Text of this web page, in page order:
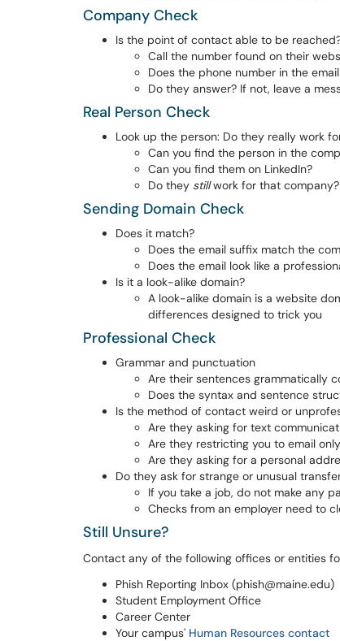
Company Check
Is the point of contact able to be
Call the number found on their
Does the phone number in the
Do they answer? If not, leave a
Real Person Check
Look up the person: Do they really work
Can you find the person in the
Can you find them on LinkedIn?
Do they stillwork for that company?
Sending Domain Check
Does it match?
Does the email suffix match the
Does the email look like a
Is it a look-alike domain?
A look-alike domain is a website
differences designed to trick you
Professional Check
Grammar and punctuation
Are their sentences grammatically
Does the syntax and sentence
Is the method of contact weird or
Are they asking for text
Are they restricting you to email
Are they asking for a personal
Do they ask for strange or unusual
If you take a job, do not make any
Checks from an employer need to
Still Unsure?
Contact any of the following offices or entities
Phish Reporting Inbox (phish@maine.edu)
Student Employment Office
Career Center
Your campus' Human Resources contact